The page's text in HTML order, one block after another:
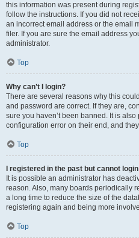
this information was present during
follow the instructions. If you did not
an incorrect email address or the email
filer. If you are sure the email address
administrator.
Top
Why can’t I login?
There are several reasons why this
and password are correct. If they are,
sure you haven’t been banned. It is
configuration error on their end, and
Top
I registered in the past but cannot
It is possible an administrator has
reason. Also, many boards periodically
a long time to reduce the size of the
registering again and being more
Top